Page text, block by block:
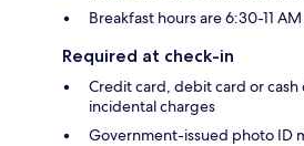
Breakfast hours are 6:30-11
Required at check-in
Credit card, debit card or
incidental charges
Government-issued photo ID